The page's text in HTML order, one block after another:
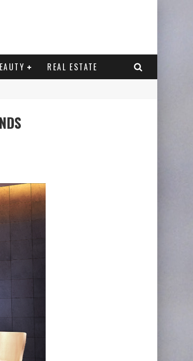
REAL ESTATE